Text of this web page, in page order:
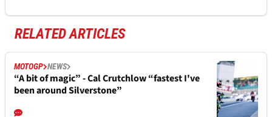
RELATED ARTICLES
MOTOGP NEWS
“A bit of magic” - Cal Crutchlow “fastest I've
been around Silverstone”